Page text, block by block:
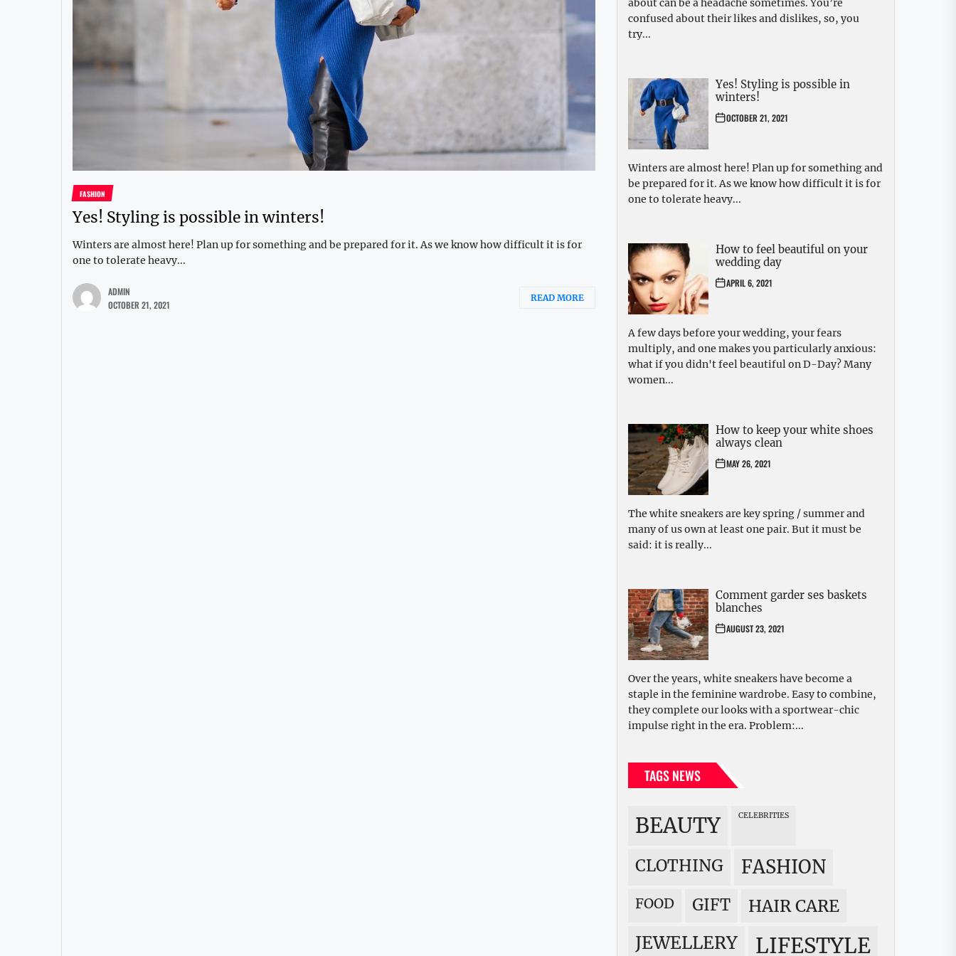
FASHION
Yes! Styling is possible in winters!
Winters are almost here! Plan up for something and be prepared for it. As we know how difficult it is for
one to tolerate heavy...
ADMIN
OCTOBER 21, 2021
READ MORE
about can be a headache sometimes. You’re
confused about their likes and dislikes, so, you
try...
Yes! Styling is possible in
winters!
OCTOBER 21, 2021
Winters are almost here! Plan up for something and
be prepared for it. As we know how difficult it is for
one to tolerate heavy...
How to feel beautiful on your
wedding day
APRIL 6, 2021
A few days before your wedding, your fears
multiply, and one makes you particularly anxious:
what if you didn't feel beautiful on D-Day? Many
women...
How to keep your white shoes
always clean
MAY 26, 2021
The white sneakers are key spring / summer and
many of us own at least one pair. But it must be
said: it is really...
Comment garder ses baskets
blanches
AUGUST 23, 2021
Over the years, white sneakers have become a
staple in the feminine wardrobe. Easy to combine,
they complete our looks with a sportwear-chic
impulse right in the era. Problem:...
TAGS NEWS
BEAUTY CELEBRITIES
CLOTHING FASHION
FOOD GIFT HAIR CARE
JEWELLERY LIFESTYLE